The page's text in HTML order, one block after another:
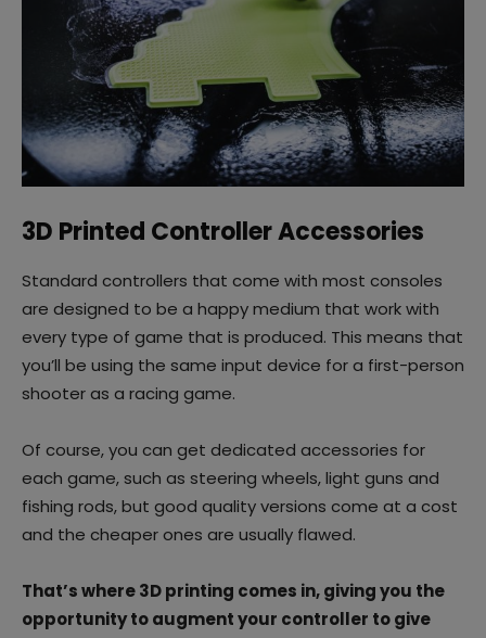
3D Printed Controller Accessories
Standard controllers that come with most consoles
are designed to be a happy medium that work with
every type of game that is produced. This means that
you’ll be using the same input device for a first-person
shooter as a racing game.
Of course, you can get dedicated accessories for
each game, such as steering wheels, light guns and
fishing rods, but good quality versions come at a cost
and the cheaper ones are usually flawed.
That’s where 3D printing comes in, giving you the
opportunity to augment your controller to give